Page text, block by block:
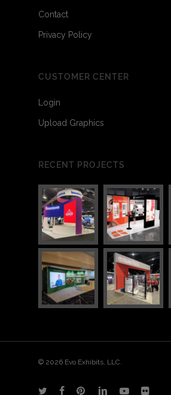
Contact
Privacy Policy
CUSTOMER CENTER
Login
Upload Graphics
RECENT PROJECTS
© 2026 Evo Exhibits, LLC.
twitter facebookpinterestlinkedinyoutubeflickr